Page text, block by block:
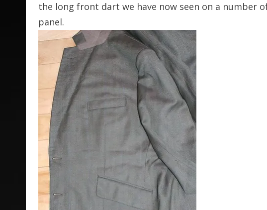
the long front dart we have now seen on a number
panel.